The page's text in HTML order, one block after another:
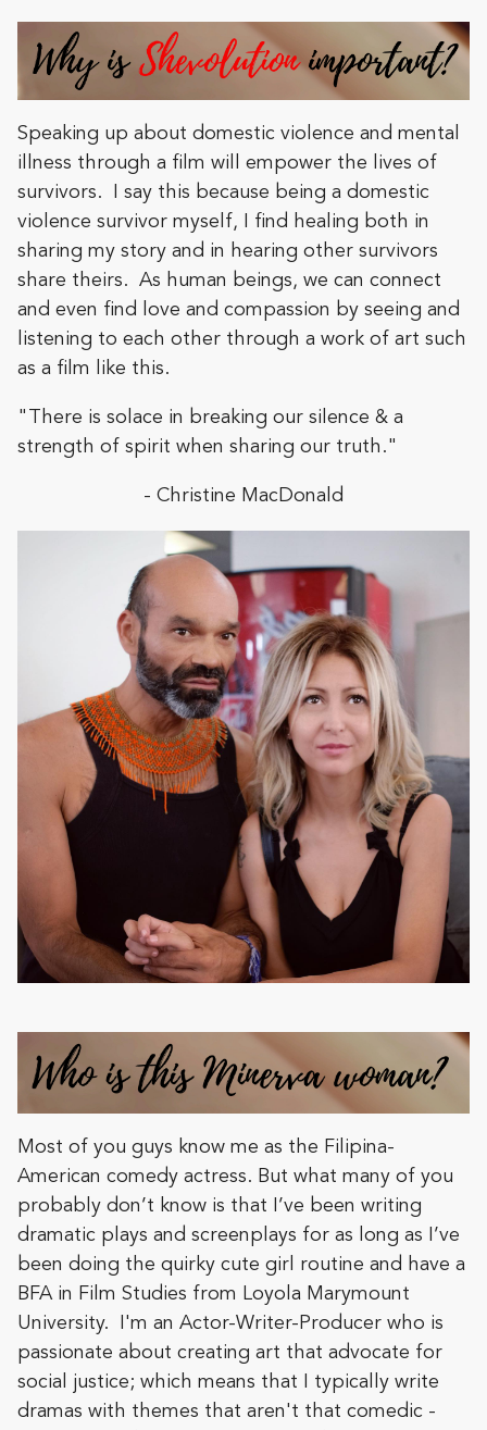
Speaking up about domestic violence and mental
illness through a film will empower the lives of
survivors. I say this because being a domestic
violence survivor myself, I find healing both in
sharing my story and in hearing other survivors
share theirs. As human beings, we can connect
and even find love and compassion by seeing and
listening to each other through a work of art such
as a film like this.
"There is solace in breaking our silence & a
strength of spirit when sharing our truth."
- Christine MacDonald
Most of you guys know me as the Filipina-
American comedy actress. But what many of you
probably don’t know is that I’ve been writing
dramatic plays and screenplays for as long as I’ve
been doing the quirky cute girl routine and have a
BFA in Film Studies from Loyola Marymount
University. I'm an Actor-Writer-Producer who is
passionate about creating art that advocate for
social justice; which means that I typically write
dramas with themes that aren't that comedic -